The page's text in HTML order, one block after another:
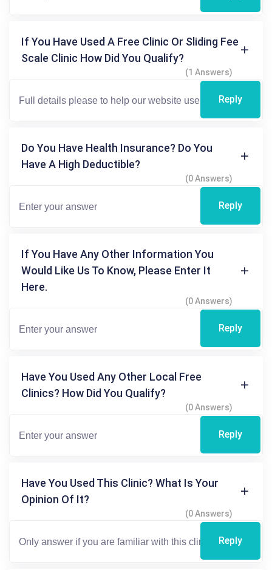
If You Have Used A Free Clinic Or Sliding Fee
Scale Clinic How Did You Qualify?
(1 Answers)
Reply
Do You Have Health Insurance? Do You
Have A High Deductible?
(0 Answers)
Reply
If You Have Any Other Information You
Would Like Us To Know, Please Enter It
Here.
(0 Answers)
Reply
Have You Used Any Other Local Free
Clinics? How Did You Qualify?
(0 Answers)
Reply
Have You Used This Clinic? What Is Your
Opinion Of It?
(0 Answers)
Reply